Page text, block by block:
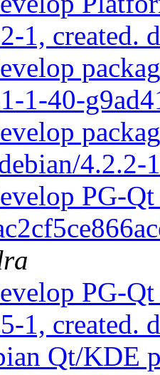
1, created.
1-40-
4.2.2-
PG-Qt
PG-Qt
1, created.
Qt/KDE